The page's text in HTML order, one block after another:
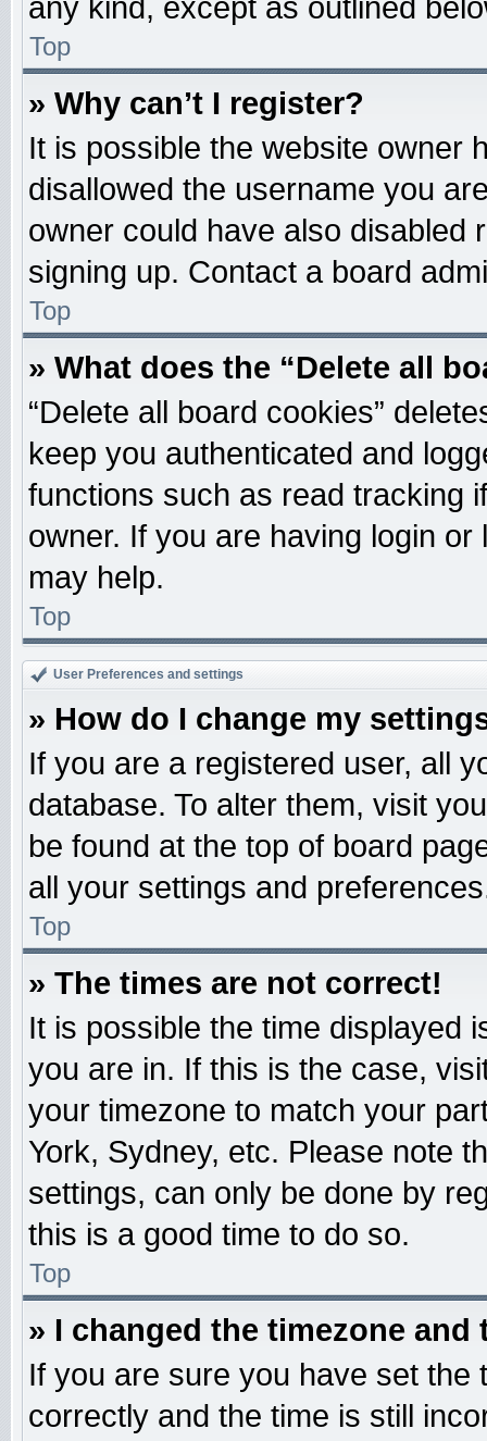
any kind, except as outlined
Top
» Why can’t I register?
It is possible the website owner
disallowed the username you
owner could have also disabled
signing up. Contact a board
Top
» What does the “Delete all
“Delete all board cookies”
keep you authenticated and
functions such as read tracking
owner. If you are having login
may help.
Top
User Preferences and settings
» How do I change my
If you are a registered user, all
database. To alter them, visit
be found at the top of board
all your settings and
Top
» The times are not correct!
It is possible the time displayed
you are in. If this is the case,
your timezone to match your
York, Sydney, etc. Please note
settings, can only be done by
this is a good time to do so.
Top
» I changed the timezone
If you are sure you have set the
correctly and the time is still